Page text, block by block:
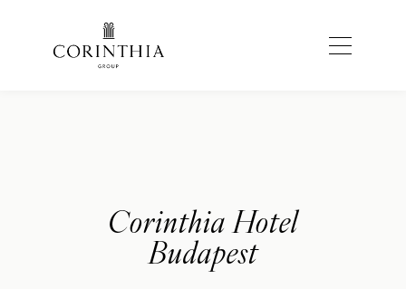
Corinthia Hotel
Budapest